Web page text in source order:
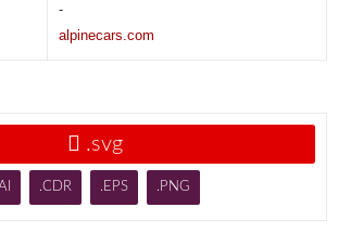
-
alpinecars.com
 .svg
.CDR .EPS .PNG